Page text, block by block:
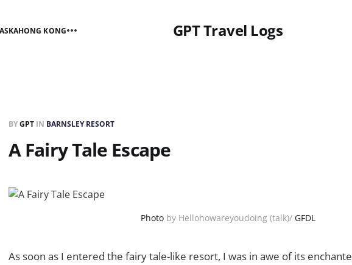
GPT Travel Logs
HONG KONG
BYGPT IN BARNSLEY RESORT
A Fairy Tale Escape
Photoby Hellohowareyoudoing (talk)/ GFDL
As soon as I entered the fairy tale-like resort, I was in awe of its